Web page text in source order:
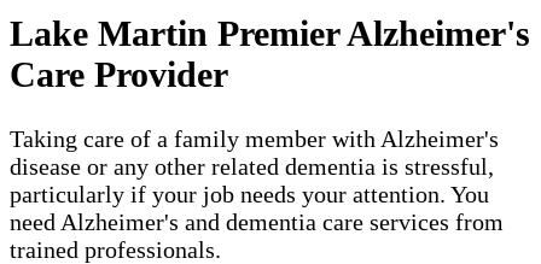
Lake Martin Premier Alzheimer's
Care Provider
Taking care of a family member with Alzheimer's
disease or any other related dementia is stressful,
particularly if your job needs your attention. You
need Alzheimer's and dementia care services from
trained professionals.